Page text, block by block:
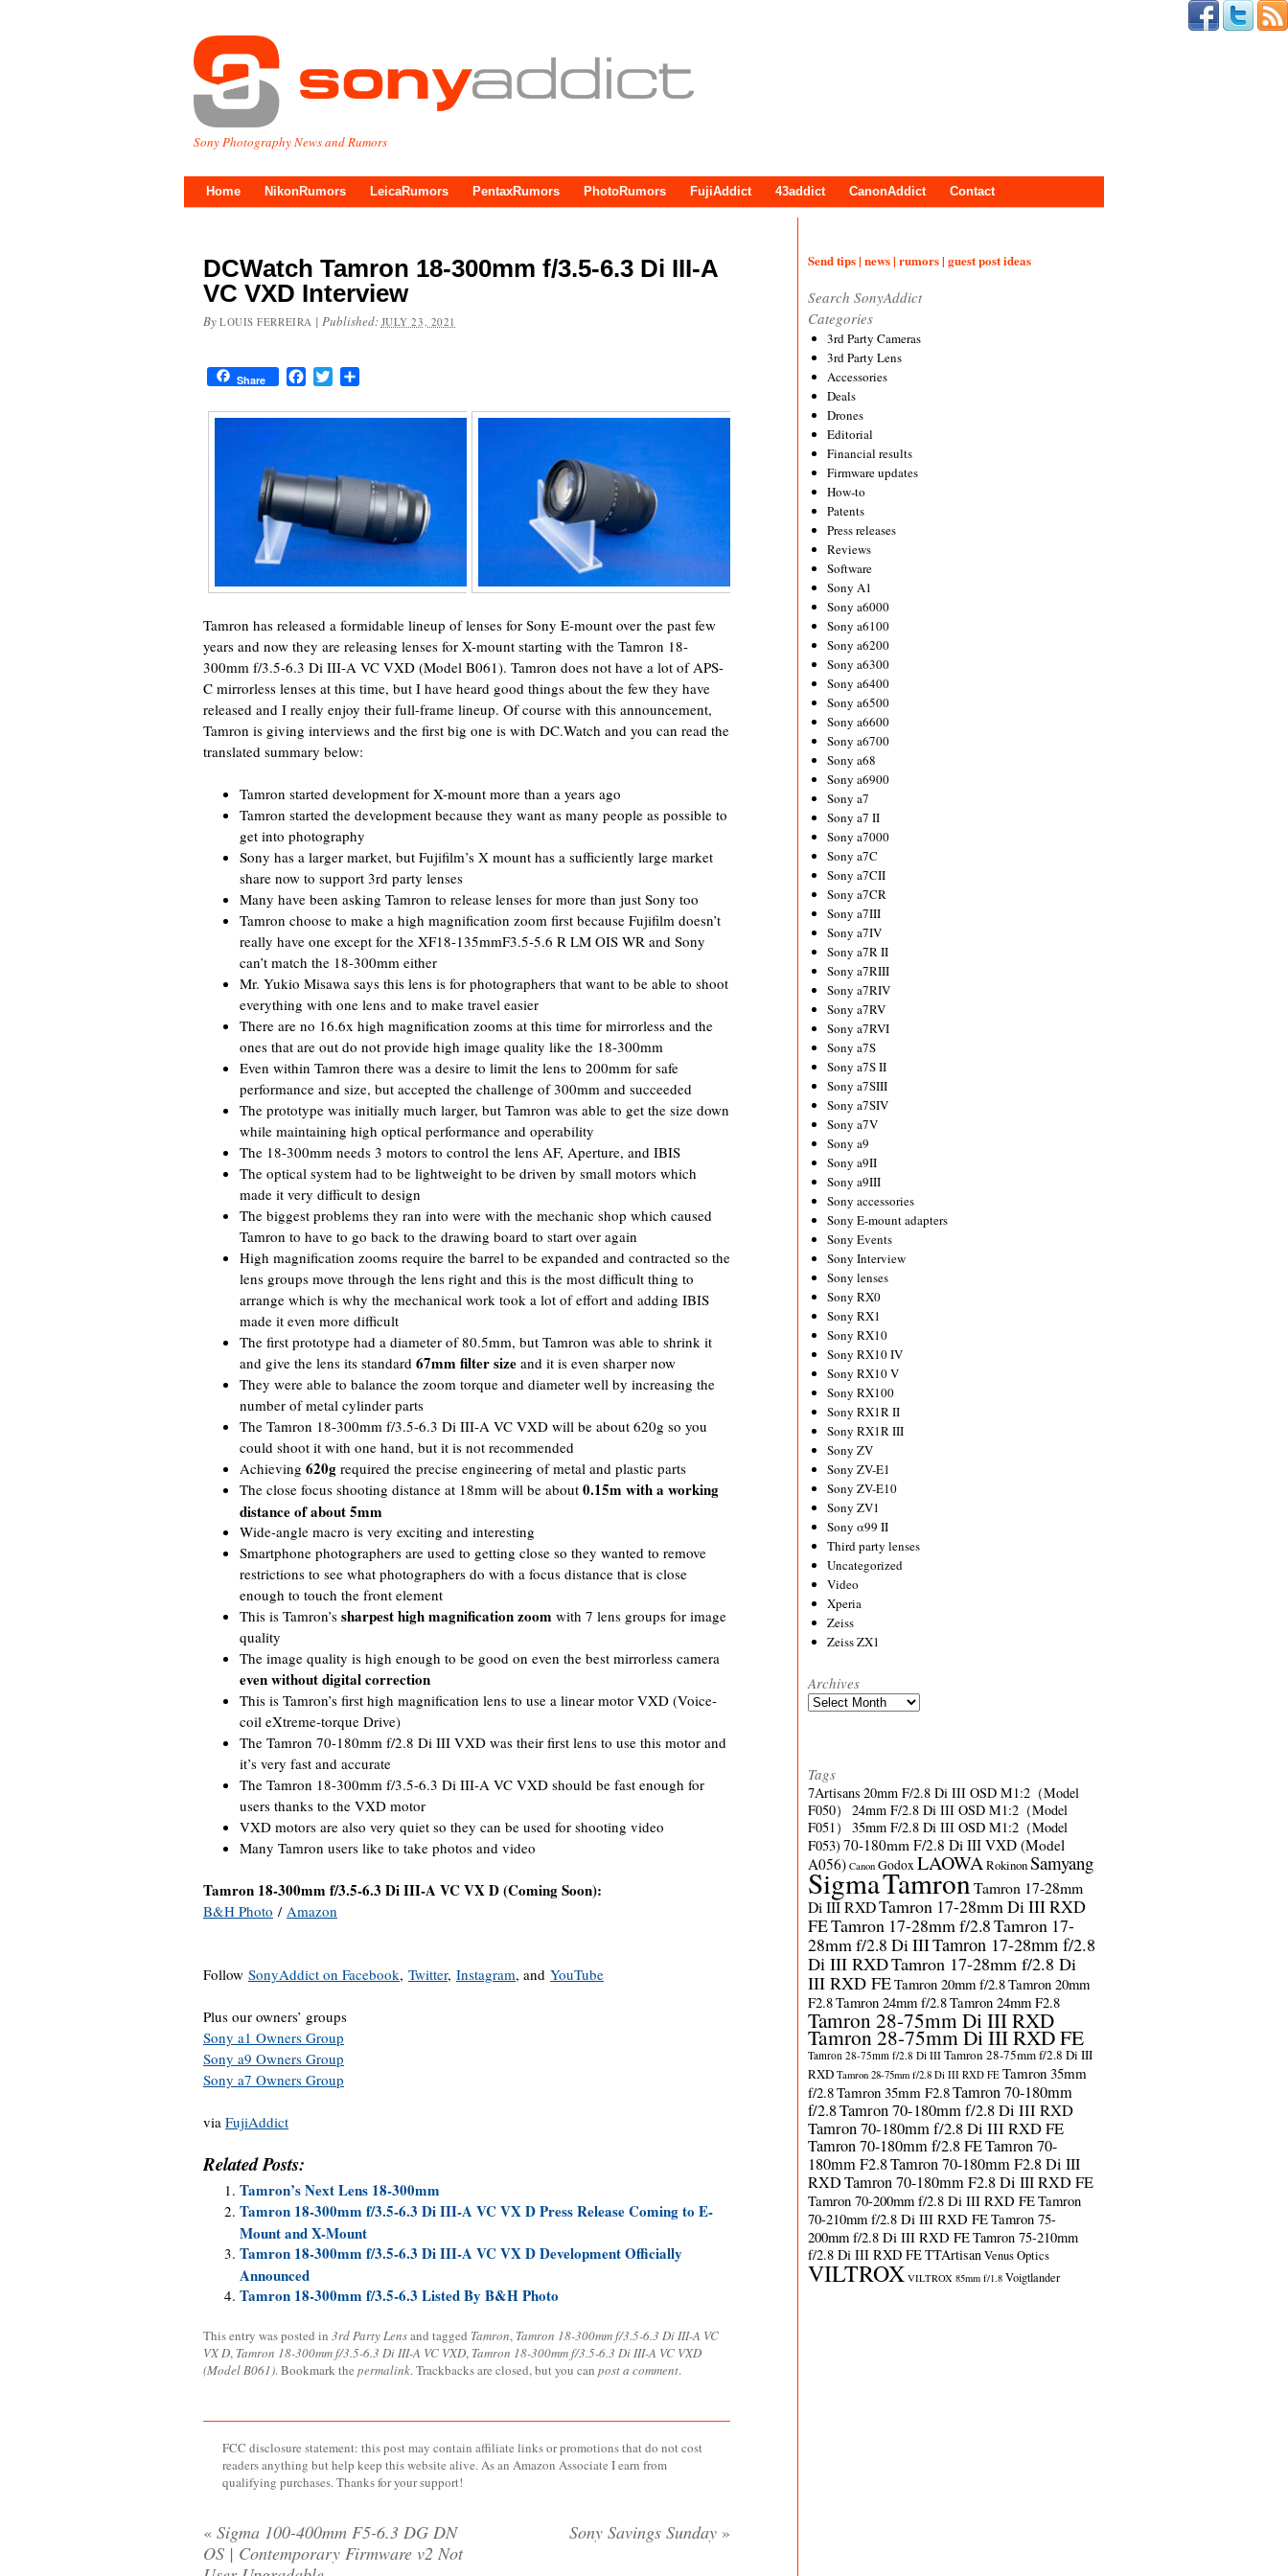
Sony Photography News and Rumors
Home NikonRumors LeicaRumors PentaxRumors PhotoRumors FujiAddict 43addict CanonAddict Contact
DCWatch Tamron 18-300mm f/3.5-6.3 Di III-A
VC VXD Interview
By LOUIS FERREIRA | Published: JULY 23, 2021
Share FacebookTwitter
Tamron has released a formidable lineup of lenses for Sony E-mount over the past few
years and now they are releasing lenses for X-mount starting with the Tamron 18-
300mm f/3.5-6.3 Di III-A VC VXD (Model B061). Tamron does not have a lot of APS-
C mirrorless lenses at this time, but I have heard good things about the few they have
released and I really enjoy their full-frame lineup. Of course with this announcement,
Tamron is giving interviews and the first big one is with DC.Watch and you can read the
translated summary below:
Tamron started development for X-mount more than a years ago
Tamron started the development because they want as many people as possible to
get into photography
Sony has a larger market, but Fujifilm’s X mount has a sufficiently large market
share now to support 3rd party lenses
Many have been asking Tamron to release lenses for more than just Sony too
Tamron choose to make a high magnification zoom first because Fujifilm doesn’t
really have one except for the XF18-135mmF3.5-5.6 R LM OIS WR and Sony
can’t match the 18-300mm either
Mr. Yukio Misawa says this lens is for photographers that want to be able to shoot
everything with one lens and to make travel easier
There are no 16.6x high magnification zooms at this time for mirrorless and the
ones that are out do not provide high image quality like the 18-300mm
Even within Tamron there was a desire to limit the lens to 200mm for safe
performance and size, but accepted the challenge of 300mm and succeeded
The prototype was initially much larger, but Tamron was able to get the size down
while maintaining high optical performance and operability
The 18-300mm needs 3 motors to control the lens AF, Aperture, and IBIS
The optical system had to be lightweight to be driven by small motors which
made it very difficult to design
The biggest problems they ran into were with the mechanic shop which caused
Tamron to have to go back to the drawing board to start over again
High magnification zooms require the barrel to be expanded and contracted so the
lens groups move through the lens right and this is the most difficult thing to
arrange which is why the mechanical work took a lot of effort and adding IBIS
made it even more difficult
The first prototype had a diameter of 80.5mm, but Tamron was able to shrink it
and give the lens its standard 67mm filter sizeand it is even sharper now
They were able to balance the zoom torque and diameter well by increasing the
number of metal cylinder parts
The Tamron 18-300mm f/3.5-6.3 Di III-A VC VXD will be about 620g so you
could shoot it with one hand, but it is not recommended
Achieving 620grequired the precise engineering of metal and plastic parts
The close focus shooting distance at 18mm will be about 0.15m with a working
distance of about 5mm
Wide-angle macro is very exciting and interesting
Smartphone photographers are used to getting close so they wanted to remove
restrictions to see what photographers do with a focus distance that is close
enough to touch the front element
This is Tamron’ssharpest high magnification zoom with 7 lens groups for image
quality
The image quality is high enough to be good on even the best mirrorless camera
even without digital correction
This is Tamron’s first high magnification lens to use a linear motor VXD (Voice-
coil eXtreme-torque Drive)
The Tamron 70-180mm f/2.8 Di III VXD was their first lens to use this motor and
it’s very fast and accurate
The Tamron 18-300mm f/3.5-6.3 Di III-A VC VXD should be fast enough for
users thanks to the VXD motor
VXD motors are also very quiet so they can be used for shooting video
Many Tamron users like to take photos and video
Tamron 18-300mm f/3.5-6.3 Di III-A VC VX D (Coming Soon):
B&H Photo / Amazon
Follow SonyAddict on Facebook, Twitter, Instagram, and YouTube
Plus our owners’ groups
Sony a1 Owners Group
Sony a9 Owners Group
Sony a7 Owners Group
via FujiAddict
Related Posts:
Tamron’s Next Lens 18-300mm
Tamron 18-300mm f/3.5-6.3 Di III-A VC VX D Press Release Coming to E-
Mount and X-Mount
Tamron 18-300mm f/3.5-6.3 Di III-A VC VX D Development Officially
Announced
Tamron 18-300mm f/3.5-6.3 Listed By B&H Photo
This entry was posted in 3rd Party Lensand tagged Tamron, Tamron 18-300mm f/3.5-6.3 Di III-A VC
VX D, Tamron 18-300mm f/3.5-6.3 Di III-A VC VXD, Tamron 18-300mm f/3.5-6.3 Di III-A VC VXD
(Model B061). Bookmark the permalink. Trackbacks are closed, but you can post a comment.
FCC disclosure statement: this post may contain affiliate links or promotions that do not cost
readers anything but help keep this website alive. As an Amazon Associate I earn from
qualifying purchases. Thanks for your support!
« Sigma 100-400mm F5-6.3 DG DN
OS | Contemporary Firmware v2 Not
Sony Savings Sunday »
Send tips | news | rumors | guest post ideas
Search SonyAddict
Categories
3rd Party Cameras
3rd Party Lens
Accessories
Deals
Drones
Editorial
Financial results
Firmware updates
How-to
Patents
Press releases
Reviews
Software
Sony A1
Sony a6000
Sony a6100
Sony a6200
Sony a6300
Sony a6400
Sony a6500
Sony a6600
Sony a6700
Sony a68
Sony a6900
Sony a7
Sony a7 II
Sony a7000
Sony a7C
Sony a7CII
Sony a7CR
Sony a7III
Sony a7IV
Sony a7R II
Sony a7RIII
Sony a7RIV
Sony a7RV
Sony a7RVI
Sony a7S
Sony a7S II
Sony a7SIII
Sony a7SIV
Sony a7V
Sony a9
Sony a9II
Sony a9III
Sony accessories
Sony E-mount adapters
Sony Events
Sony Interview
Sony lenses
Sony RX0
Sony RX1
Sony RX10
Sony RX10 IV
Sony RX10 V
Sony RX100
Sony RX1R II
Sony RX1R III
Sony ZV
Sony ZV-E1
Sony ZV-E10
Sony ZV1
Sony α99 II
Third party lenses
Uncategorized
Video
Xperia
Zeiss
Zeiss ZX1
Archives
Archives
Tags
7Artisans 20mm F/2.8 Di III OSD M1:2（Model
F050）
24mm F/2.8 Di III OSD M1:2（Model
F051）
35mm F/2.8 Di III OSD M1:2（Model
F053) 70-180mm F/2.8 Di III VXD (Model
A056) Canon GodoxLAOWARokinonSamyang
SigmaTamronTamron 17-28mm
Di III RXDTamron 17-28mm Di III RXD
FETamron 17-28mm f/2.8Tamron 17-
28mm f/2.8 Di IIITamron 17-28mm f/2.8
Di III RXDTamron 17-28mm f/2.8 Di
III RXD FETamron 20mm f/2.8Tamron 20mm
F2.8Tamron 24mm f/2.8Tamron 24mm F2.8
Tamron 28-75mm Di III RXD
Tamron 28-75mm Di III RXD FE
Tamron 28-75mm f/2.8 Di III Tamron 28-75mm f/2.8 Di III
RXD Tamron 28-75mm f/2.8 Di III RXD FE Tamron 35mm
f/2.8Tamron 35mm F2.8Tamron 70-180mm
f/2.8Tamron 70-180mm f/2.8 Di III RXD
Tamron 70-180mm f/2.8 Di III RXD FE
Tamron 70-180mm f/2.8 FETamron 70-
180mm F2.8Tamron 70-180mm F2.8 Di III
RXDTamron 70-180mm F2.8 Di III RXD FE
Tamron 70-200mm f/2.8 Di III RXD FETamron
70-210mm f/2.8 Di III RXD FETamron 75-
200mm f/2.8 Di III RXD FETamron 75-210mm
f/2.8 Di III RXD FETTArtisanVenus Optics
VILTROX VILTROX 85mm f/1.8 Voigtlander